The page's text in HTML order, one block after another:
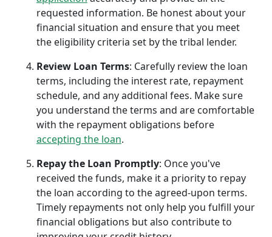
requested information. Be honest about your
financial situation and ensure that you meet
the eligibility criteria set by the tribal lender.
Review Loan Terms: Carefully review the loan
terms, including the interest rate, repayment
schedule, and any additional fees. Make sure
you understand the terms and are comfortable
with the repayment obligations before
accepting the loan.
Repay the Loan Promptly: Once you've
received the funds, make it a priority to repay
the loan according to the agreed-upon terms.
Timely repayments not only help you fulfill your
financial obligations but also contribute to